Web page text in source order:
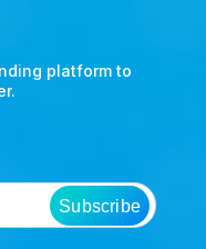
platform to
Subscribe